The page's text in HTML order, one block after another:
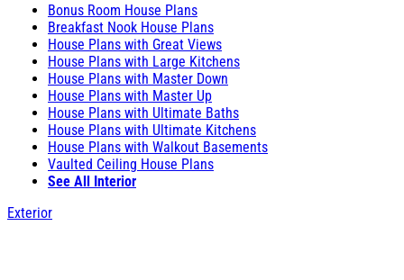
Bonus Room House Plans
Breakfast Nook House Plans
House Plans with Great Views
House Plans with Large Kitchens
House Plans with Master Down
House Plans with Master Up
House Plans with Ultimate Baths
House Plans with Ultimate Kitchens
House Plans with Walkout Basements
Vaulted Ceiling House Plans
See All Interior
Exterior